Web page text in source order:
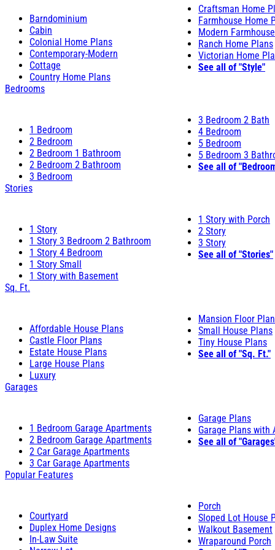
Barndominium
Cabin
Colonial Home Plans
Contemporary-Modern
Cottage
Country Home Plans
Craftsman Home
Farmhouse Home
Modern
Ranch Home Plans
Victorian Home
See all of "Style"
Bedrooms
1 Bedroom
2 Bedroom
2 Bedroom 1 Bathroom
2 Bedroom 2 Bathroom
3 Bedroom
3 Bedroom 2 Bath
4 Bedroom
5 Bedroom
5 Bedroom 3
See all of
Stories
1 Story
1 Story 3 Bedroom 2 Bathroom
1 Story 4 Bedroom
1 Story Small
1 Story with Basement
1 Story with Porch
2 Story
3 Story
See all of "Stories"
Sq. Ft.
Affordable House Plans
Castle Floor Plans
Estate House Plans
Large House Plans
Luxury
Mansion Floor
Small House Plans
Tiny House Plans
See all of "Sq. Ft."
Garages
1 Bedroom Garage Apartments
2 Bedroom Garage Apartments
2 Car Garage Apartments
3 Car Garage Apartments
Garage Plans
Garage Plans with
See all of
Popular Features
Courtyard
Duplex Home Designs
In-Law Suite
Porch
Sloped Lot House
Walkout Basement
Wraparound Porch